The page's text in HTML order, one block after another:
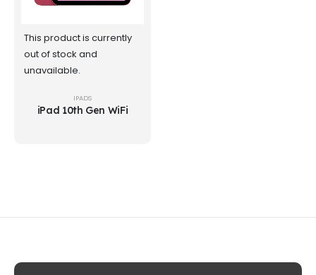
This product is currently
out of stock and
unavailable.
IPADS
iPad 10th Gen WiFi